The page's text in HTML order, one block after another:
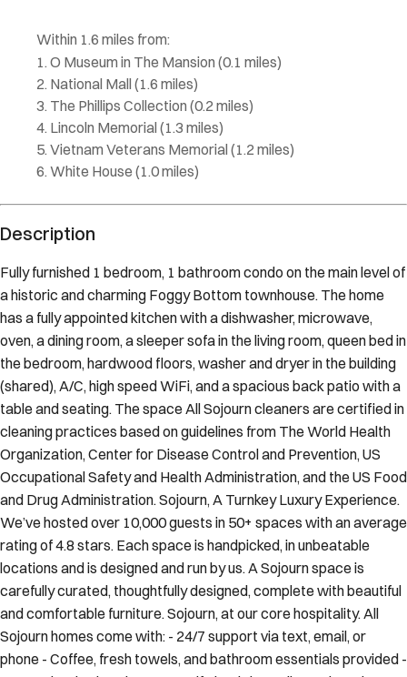
a historic and charming Foggy Bottom townhouse. The home
has a fully appointed kitchen with a dishwasher, microwave,
oven, a dining room, a sleeper sofa in the living room, queen bed in
the bedroom, hardwood floors, washer and dryer in the building
(shared), A/C, high speed WiFi, and a spacious back patio with a
table and seating. The space All Sojourn cleaners are certified in
cleaning practices based on guidelines from The World Health
Organization, Center for Disease Control and Prevention, US
Occupational Safety and Health Administration, and the US Food
and Drug Administration. Sojourn, A Turnkey Luxury Experience.
We’ve hosted over 10,000 guests in 50+ spaces with an average
rating of 4.8 stars. Each space is handpicked, in unbeatable
locations and is designed and run by us. A Sojourn space is
carefully curated, thoughtfully designed, complete with beautiful
and comfortable furniture. Sojourn, at our core hospitality. All
Sojourn homes come with: - 24/7 support via text, email, or
phone - Coffee, fresh towels, and bathroom essentials provided -
Immaculately clean homes - Self check-in - Fully-equipped